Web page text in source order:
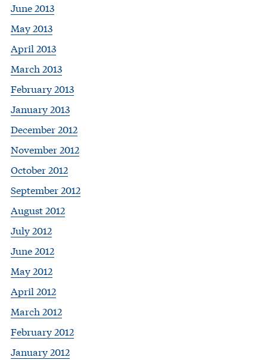
June 2013
May 2013
April 2013
March 2013
February 2013
January 2013
December 2012
November 2012
October 2012
September 2012
August 2012
July 2012
June 2012
May 2012
April 2012
March 2012
February 2012
January 2012